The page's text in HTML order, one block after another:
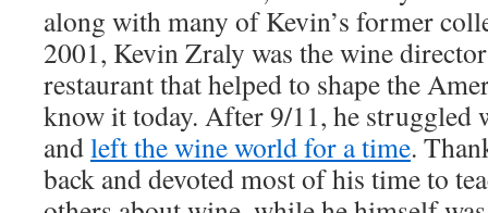
along with many of Kevin’s former
2001, Kevin Zraly was the wine
restaurant that helped to shape the
know it today. After 9/11, he struggled
andleft the wine world for a time.
back and devoted most of his time to